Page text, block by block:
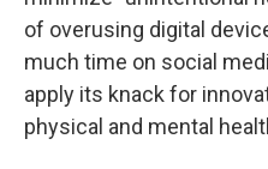
of overusing digital
much time on social
apply its knack for
physical and mental